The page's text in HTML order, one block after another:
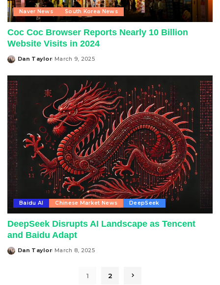
Naver News South Korea News
Coc Coc Browser Reports Nearly 10 Billion
Website Visits in 2024
Posted
Dan Taylor March 9, 2025
Baidu AI Chinese Market News DeepSeek
DeepSeek Disrupts AI Landscape as Tencent
and Baidu Adapt
Posted
Dan Taylor March 8, 2025
1 2